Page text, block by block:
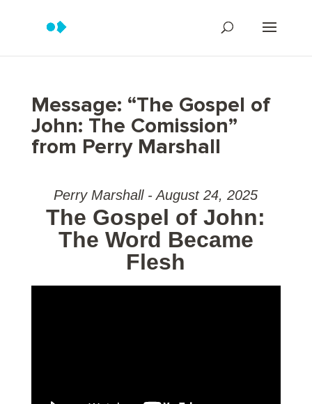
Message: “The Gospel of
John: The Comission”
from Perry Marshall
Perry Marshall - August 24, 2025
The Gospel of John:
The Word Became
Flesh